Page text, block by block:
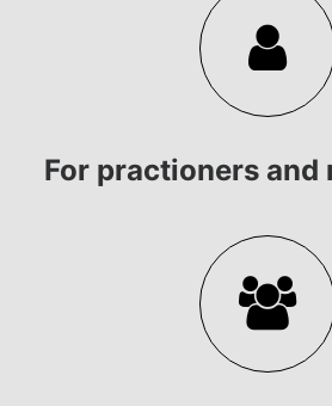
For practioners and